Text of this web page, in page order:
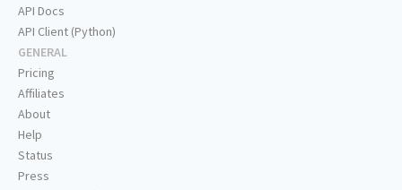
API Docs
API Client (Python)
GENERAL
Pricing
Affiliates
About
Help
Status
Press